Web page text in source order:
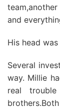
and
His head
Several
way. Millie
real